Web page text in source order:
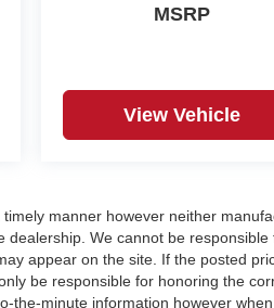
MSRP
View Vehicle
manner however neither
dealership. We cannot be
appear on the site. If the posted
be responsible for honoring the
the-minute information however